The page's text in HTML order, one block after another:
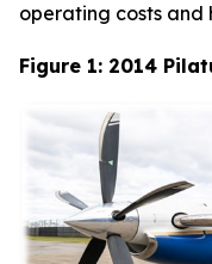
operating costs and
Figure 1: 2014